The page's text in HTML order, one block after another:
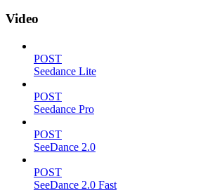
Video
POST
Seedance Lite
POST
Seedance Pro
POST
SeeDance 2.0
POST
SeeDance 2.0 Fast